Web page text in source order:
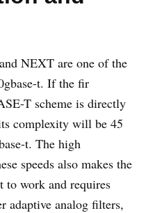
NEXT are one of the
t. If the fir
T scheme is directly
complexity will be 45
t. The high
speeds also makes the
work and requires
adaptive analog filters,